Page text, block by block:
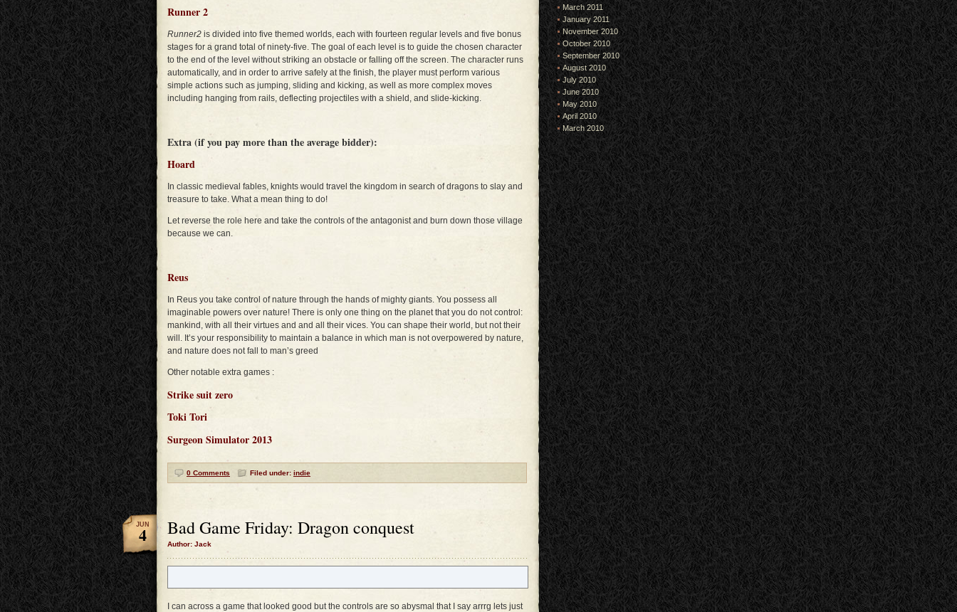
Runner 2
Runner2 is divided into five themed worlds, each with fourteen regular levels and five bonus
stages for a grand total of ninety-five. The goal of each level is to guide the chosen character
to the end of the level without striking an obstacle or falling off the screen. The character runs
automatically, and in order to arrive safely at the finish, the player must perform various
simple actions such as jumping, sliding and kicking, as well as more complex moves
including hanging from rails, deflecting projectiles with a shield, and slide-kicking.
Extra (if you pay more than the average bidder):
Hoard
In classic medieval fables, knights would travel the kingdom in search of dragons to slay and
treasure to take. What a mean thing to do!
Let reverse the role here and take the controls of the antagonist and burn down those village
because we can.
Reus
In Reus you take control of nature through the hands of mighty giants. You possess all
imaginable powers over nature! There is only one thing on the planet that you do not control:
mankind, with all their virtues and and all their vices. You can shape their world, but not their
will. It’s your responsibility to maintain a balance in which man is not overpowered by nature,
and nature does not fall to man’s greed
Other notable extra games :
Strike suit zero
Toki Tori
Surgeon Simulator 2013
0 Comments Filed under: indie
Bad Game Friday: Dragon conquest
Author: Jack
JUN
4
I can across a game that looked good but the controls are so abysmal that I say arrrg lets just
March 2011
January 2011
November 2010
October 2010
September 2010
August 2010
July 2010
June 2010
May 2010
April 2010
March 2010